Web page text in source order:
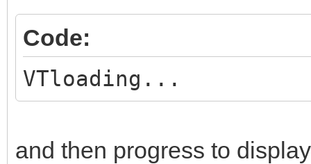
Code:
VTloading...
and then progress to